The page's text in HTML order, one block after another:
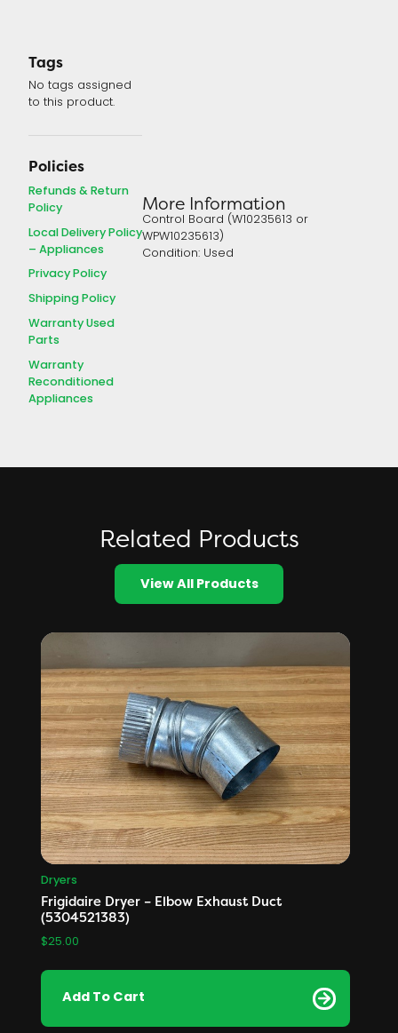
Tags
No tags assigned
to this product.
Policies
Refunds & Return
Policy
Local Delivery Policy
– Appliances
Privacy Policy
Shipping Policy
Warranty Used
Parts
Warranty
Reconditioned
Appliances
More Information
Control Board (W10235613 or
WPW10235613)
Condition: Used
Related Products
View All Products
Dryers
Frigidaire Dryer – Elbow Exhaust Duct
(5304521383)
$25.00
Add To Cart